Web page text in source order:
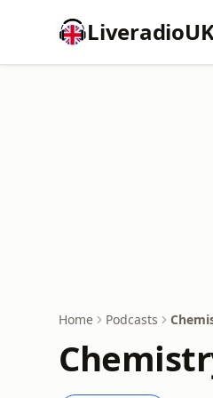
Home Podcasts